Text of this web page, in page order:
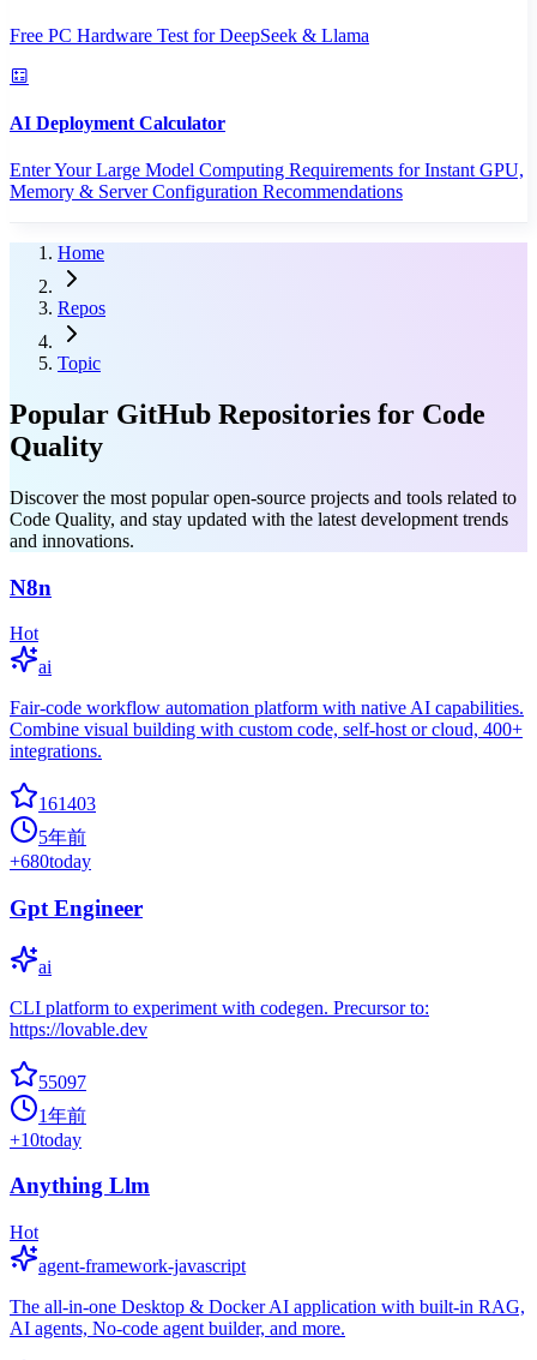
Free PC Hardware Test for DeepSeek & Llama
AI Deployment Calculator
Enter Your Large Model Computing Requirements for Instant GPU,
Memory & Server Configuration Recommendations
Home
Repos
Topic
Popular GitHub Repositories for Code
Quality
Discover the most popular open-source projects and tools related to
Code Quality, and stay updated with the latest development trends
and innovations.
N8n
Hot
ai
Fair-code workflow automation platform with native AI capabilities.
Combine visual building with custom code, self-host or cloud, 400+
integrations.
161403
5年前
+680today
Gpt Engineer
ai
CLI platform to experiment with codegen. Precursor to:
https://lovable.dev
55097
1年前
+10today
Anything Llm
Hot
agent-framework-javascript
The all-in-one Desktop & Docker AI application with built-in RAG,
AI agents, No-code agent builder, and more.